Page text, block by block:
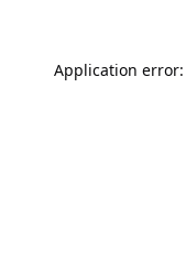
Application